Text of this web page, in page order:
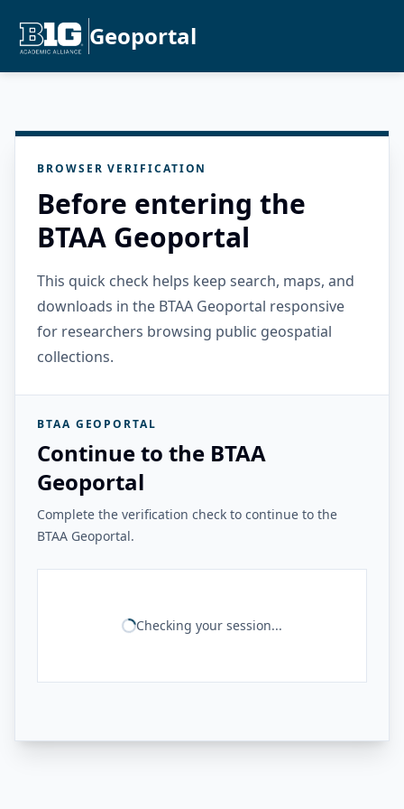
Geoportal
BROWSER VERIFICATION
Before entering the
BTAA Geoportal
This quick check helps keep search, maps, and
downloads in the BTAA Geoportal responsive
for researchers browsing public geospatial
collections.
BTAA GEOPORTAL
Continue to the BTAA
Geoportal
Complete the verification check to continue to the
BTAA Geoportal.
Checking your session...